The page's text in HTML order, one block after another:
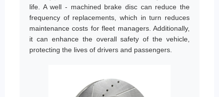
life. A well - machined brake disc can reduce the
frequency of replacements, which in turn reduces
maintenance costs for fleet managers. Additionally,
it can enhance the overall safety of the vehicle,
protecting the lives of drivers and passengers.